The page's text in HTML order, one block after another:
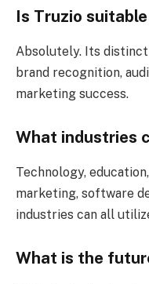
Is Truzio
Absolutely. Its
brand recognition,
marketing success.
What industries
Technology,
marketing, software
industries can all
What is the